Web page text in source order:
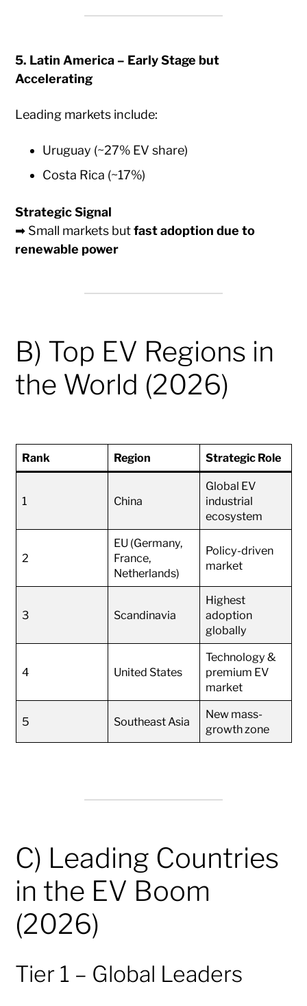
5. Latin America – Early Stage but
Accelerating
Leading markets include:
Uruguay (~27% EV share)
Costa Rica (~17%)
Strategic Signal
➡ Small markets butfast adoption due to
renewable power
B) Top EV Regions in
the World (2026)
Rank Region Strategic Role
1 China
Global EV
industrial
ecosystem
2
EU (Germany,
France,
Netherlands)
Policy-driven
market
3 Scandinavia
Highest
adoption
globally
4 United States
Technology &
premium EV
market
5 Southeast Asia
New mass-
growth zone
C) Leading Countries
in the EV Boom
(2026)
Tier 1 – Global Leaders